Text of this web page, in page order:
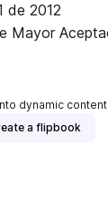
de 2012
Mayor
dynamic
a flipbook